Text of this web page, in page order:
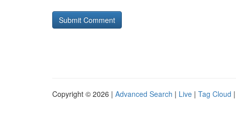
Copyright © 2026 | Advanced Search | Live | Tag Cloud |